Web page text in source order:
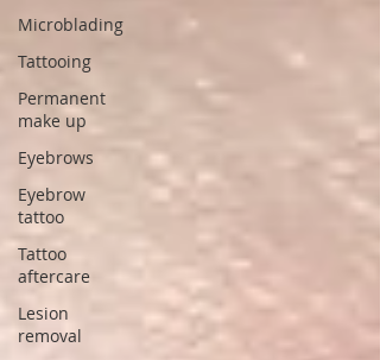
Microblading
Tattooing
Permanent
make up
Eyebrows
Eyebrow
tattoo
Tattoo
aftercare
Lesion
removal